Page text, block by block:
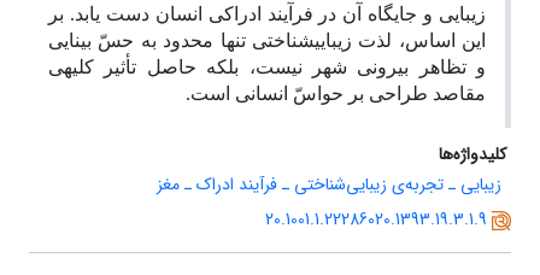
زیبایی و جایگاه آن در فرآیند ادراکی انسان دست یابد. بر
این اساس، لذت زیبایی­شناختی تنها محدود به حسّ بینایی
و تظاهر بیرونی شهر نیست، بلکه حاصل تأثیر کلیه­ی
مقاصد طراحی بر حواسّ انسانی است.
کلیدواژه‌ها
زیبایی ـ تجربه‌ی زیبایی‌شناختی ـ فرآیند ادراک ـ مغز
20.1001.1.22286020.1393.19.3.1.9